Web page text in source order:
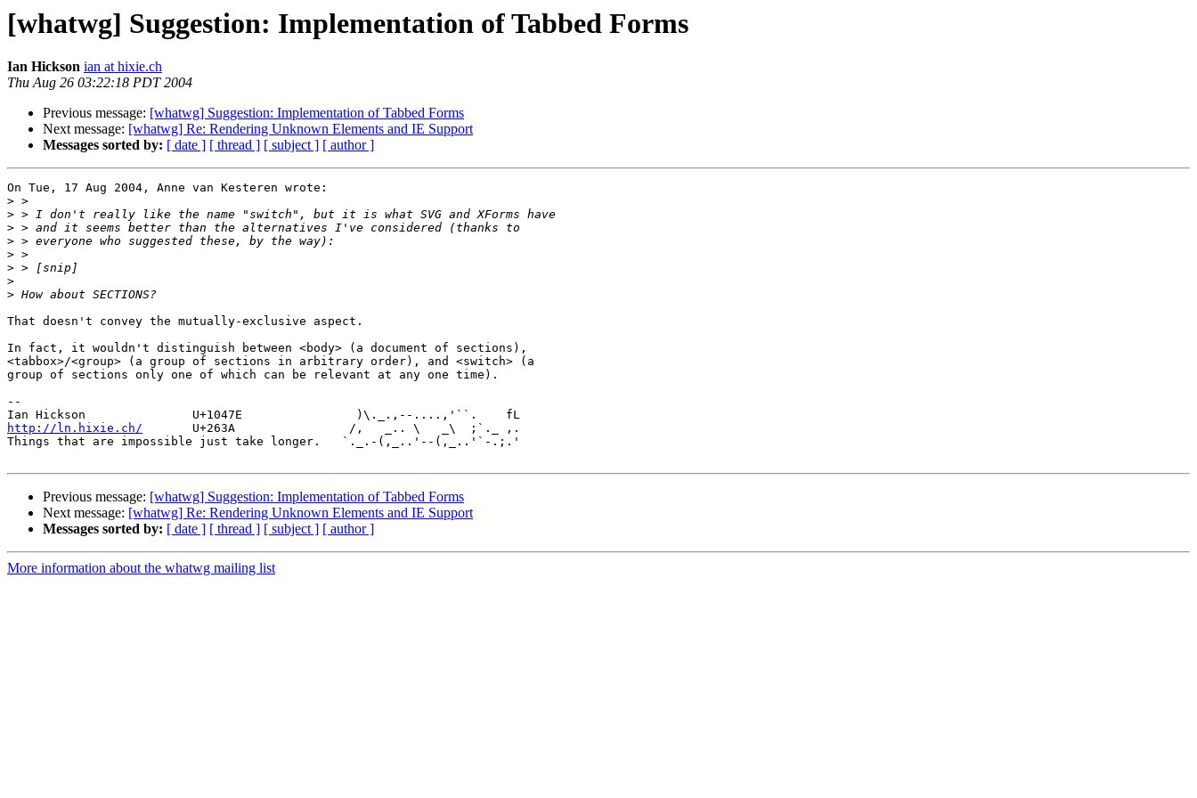
[whatwg] Suggestion: Implementation of Tabbed Forms
Ian Hickson ian at hixie.ch
Thu Aug 26 03:22:18 PDT 2004
Previous message: [whatwg] Suggestion: Implementation of Tabbed Forms
Next message: [whatwg] Re: Rendering Unknown Elements and IE Support
Messages sorted by: [ date ] [ thread ] [ subject ] [ author ]
On Tue, 17 Aug 2004, Anne van Kesteren wrote:
>
>
>
>
>
>
>
>
That doesn't convey the mutually-exclusive aspect.
In fact, it wouldn't distinguish between <body> (a document of sections),
<tabbox>/<group> (a group of sections in arbitrary order), and <switch> (a
group of sections only one of which can be relevant at any one time).
--
http://ln.hixie.ch/
       U+263A                /,   _.. \   _\  ;`._ ,.
Things that are impossible just take longer.   `._.-(,_..'--(,_..'`-.;.'
Previous message: [whatwg] Suggestion: Implementation of Tabbed Forms
Next message: [whatwg] Re: Rendering Unknown Elements and IE Support
Messages sorted by: [ date ] [ thread ] [ subject ] [ author ]
More information about the whatwg mailing list